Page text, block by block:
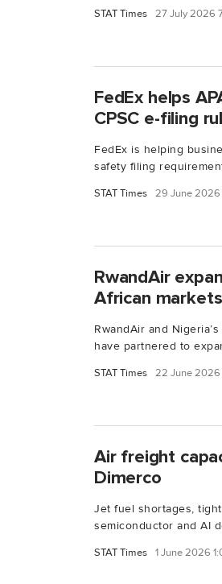
STAT Times 27 July 2026
FedEx helps
CPSC e-filing
FedEx is helping
safety filing
STAT Times 29 June 2026
RwandAir
African markets
RwandAir and
have partnered to
STAT Times 22 June 2026
Air freight
Dimerco
Jet fuel shortages,
semiconductor and AI
STAT Times 1 June 2026